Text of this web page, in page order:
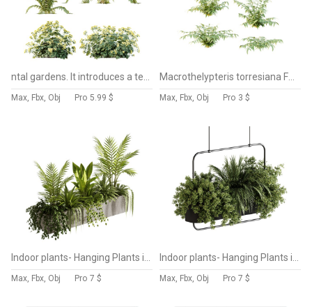
Max, Fbx, Obj Pro 5.99 $ Max, Fbx, Obj Pro 3 $
Max, Fbx, Obj Pro 7 $ Max, Fbx, Obj Pro 7 $